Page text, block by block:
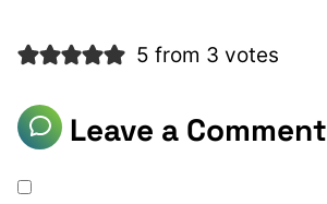
5 from 3 votes
Leave a Comment